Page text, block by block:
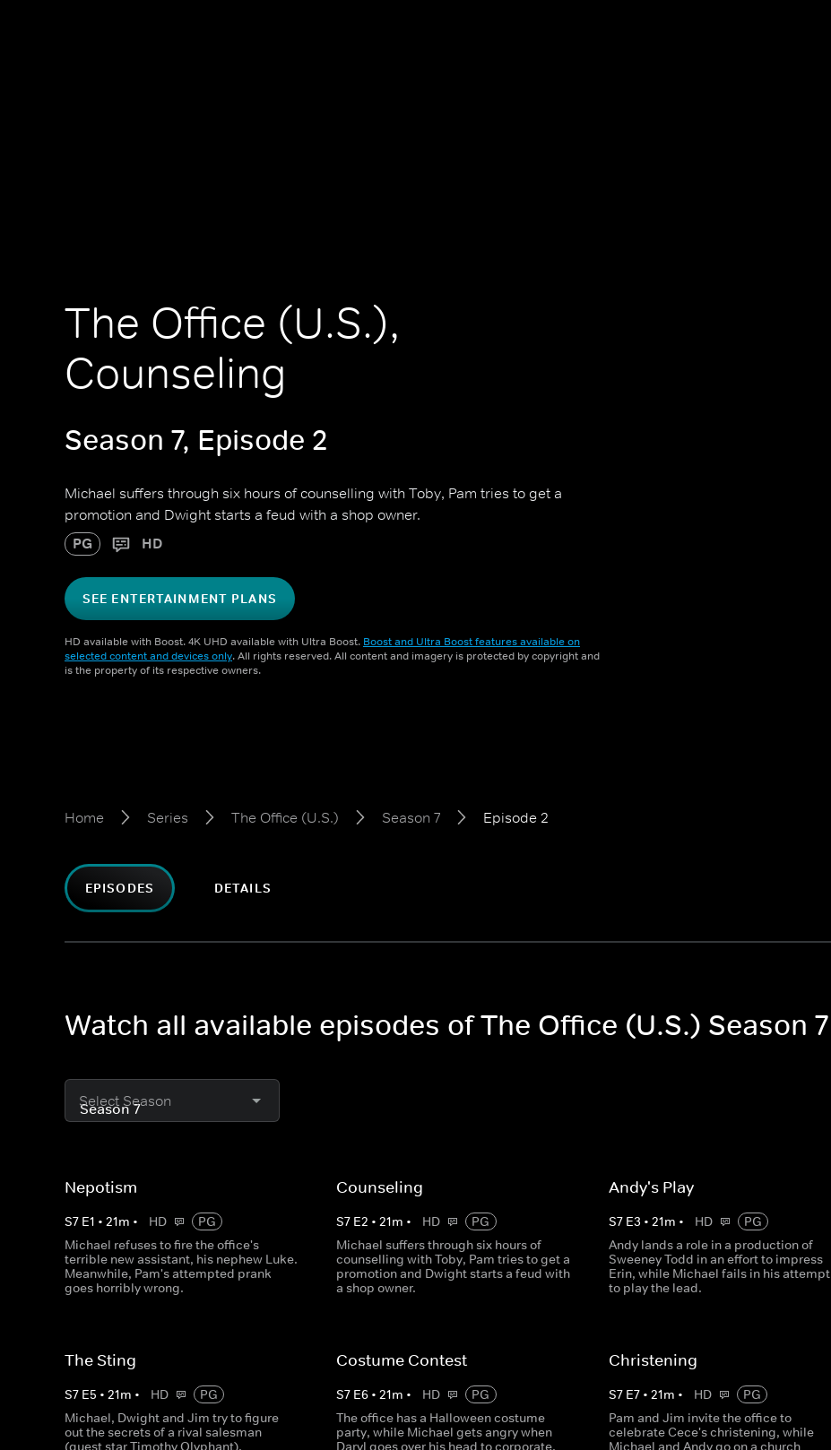
The Office (U.S.),
Counseling
Season 7, Episode 2
Michael suffers through six hours of counselling with Toby, Pam tries to get a
promotion and Dwight starts a feud with a shop owner.
PG HD
SEE ENTERTAINMENT PLANS
HD available with Boost. 4K UHD available with Ultra Boost. Boost and Ultra Boost features available on
selected content and devices only. All rights reserved. All content and imagery is protected by copyright and
is the property of its respective owners.
Home Series The Office (U.S.) Season 7 Episode 2
EPISODES DETAILS
Watch all available episodes of The Office (U.S.) Season 7
Select Season
Nepotism
S7 E1 • 21m • HD
PG
Michael refuses to fire the office's
terrible new assistant, his nephew Luke.
Meanwhile, Pam's attempted prank
goes horribly wrong.
Counseling
S7 E2 •21m • HD
PG
Michael suffers through six hours of
counselling with Toby, Pam tries to get a
promotion and Dwight starts a feud with
a shop owner.
Andy's Play
S7 E3 • 21m • HD
PG
Andy lands a role in a production of
Sweeney Todd in an effort to impress
Erin, while Michael fails in his attempt
to play the lead.
The Sting
S7 E5 • 21m • HD
PG
Michael, Dwight and Jim try to figure
out the secrets of a rival salesman
(guest star Timothy Olyphant).
Costume Contest
S7 E6 •21m • HD
PG
The office has a Halloween costume
party, while Michael gets angry when
Daryl goes over his head to corporate.
Christening
S7 E7• 21m • HD
PG
Pam and Jim invite the office to
celebrate Cece's christening, while
Michael and Andy go on a church